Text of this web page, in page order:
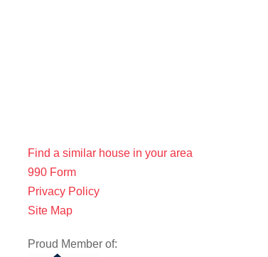
Find a similar house in your area
990 Form
Privacy Policy
Site Map
Proud Member of: